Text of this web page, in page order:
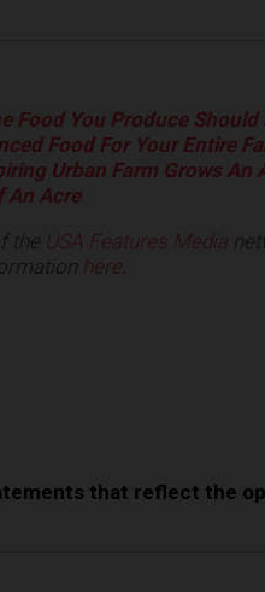
Food You Produce Should
Food For Your Entire
Urban Farm Grows
An Acre
the USA Features Media
here
that reflect the